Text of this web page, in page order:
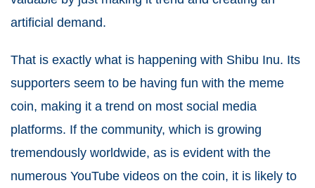
artificial demand.
That is exactly what is happening with Shibu Inu. Its
supporters seem to be having fun with the meme
coin, making it a trend on most social media
platforms. If the community, which is growing
tremendously worldwide, as is evident with the
numerous YouTube videos on the coin, it is likely to